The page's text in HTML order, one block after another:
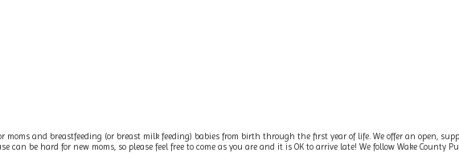
and breastfeeding (or breast milk feeding) babies from birth through the first year of life. We offer an open,
be hard for new moms, so please feel free to come as you are and it is OK to arrive late! We follow Wake County